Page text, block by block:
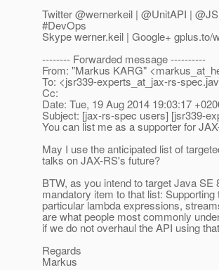
Twitter @wernerkeil | @UnitAPI |
#DevOps
Skype werner.keil | Google+ gplus.to/
-------- Forwarded message ----------
From: "Markus KARG"
To: <jsr339-experts_at_jax-rs-spec.
Cc:
Date: Tue, 19 Aug 2014 19:03:17
Subject: [jax-rs-spec users] [jsr339-
You can list me as a supporter for
May I use the anticipated list of
talks on JAX-RS's future?
BTW, as you intend to target Java
mandatory item to that list:
particular lambda expressions,
are what people most commonly
if we do not overhaul the API using
Regards
Markus